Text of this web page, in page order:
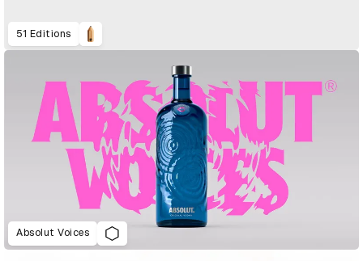
51 Editions
Absolut Voices